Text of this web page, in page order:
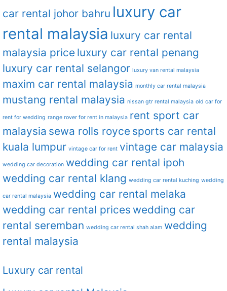
car rental johor bahru luxury car
rental malaysia luxury car rental
malaysia price luxury car rental penang
luxury car rental selangor luxury van rental malaysia
maxim car rental malaysia monthly car rental malaysia
mustang rental malaysia nissan gtr rental malaysia old car for
rent for wedding range rover for rent in malaysia rent sport car
malaysia sewa rolls royce sports car rental
kuala lumpur vintage car for rent vintage car malaysia
wedding car decoration wedding car rental ipoh
wedding car rental klang wedding car rental kuching wedding
car rental malaysia wedding car rental melaka
wedding car rental prices wedding car
rental seremban wedding car rental shah alam wedding
rental malaysia
Luxury car rental